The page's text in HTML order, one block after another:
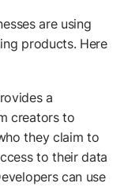
are using
products. Here
a
creators to
they claim to
to their data
can use